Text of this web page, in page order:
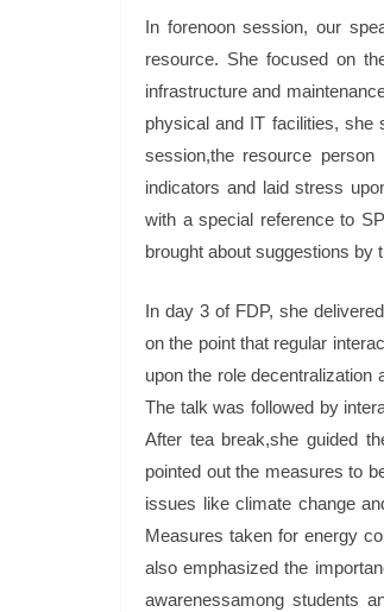
In forenoon session, our
resource. She focused on
infrastructure and
physical and IT facilities, she
session,the resource
indicators and laid stress
with a special reference to
brought about suggestions by
In day 3 of FDP, she
on the point that regular
upon the role decentralization
The talk was followed by
After tea break,she guided
pointed out the measures to
issues like climate change
Measures taken for energy
also emphasized the
awarenessamong students